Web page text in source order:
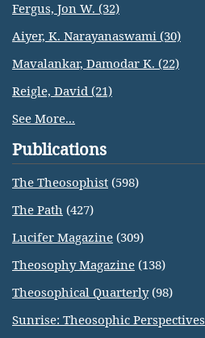
Fergus, Jon W. (32)
Aiyer, K. Narayanaswami (30)
Mavalankar, Damodar K. (22)
Reigle, David (21)
See More...
Publications
The Theosophist (598)
The Path (427)
Lucifer Magazine (309)
Theosophy Magazine (138)
Theosophical Quarterly(98)
Sunrise: Theosophic Perspectives